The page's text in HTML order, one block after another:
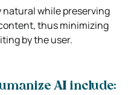
while preserving
thus minimizing
by the user.
AI include: